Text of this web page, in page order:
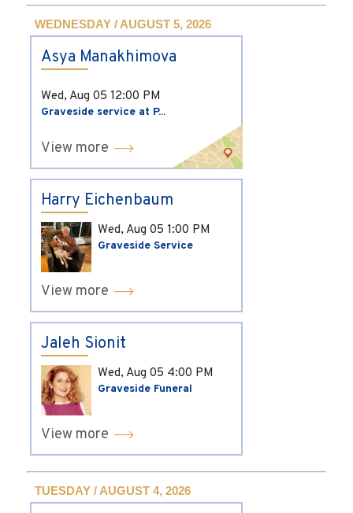
WEDNESDAY / AUGUST 5, 2026
Asya Manakhimova
Wed, Aug 05 12:00 PM
Graveside service at P...
View more
Harry Eichenbaum
Wed, Aug 05 1:00 PM
Graveside Service
View more
Jaleh Sionit
Wed, Aug 05 4:00 PM
Graveside Funeral
View more
TUESDAY / AUGUST 4, 2026